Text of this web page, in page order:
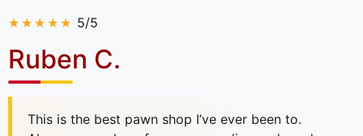
5/5
Ruben C.
This is the best pawn shop I’ve ever been to.